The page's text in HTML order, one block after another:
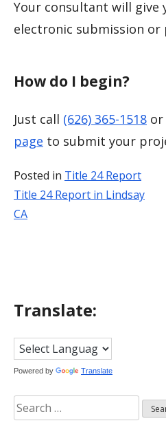
Your consultant will give
electronic submission or
How do I begin?
Just call (626) 365-1518
page to submit your
Posted in Title 24 Report
Post
Title 24 Report in Lindsay
CA
Translate:
Powered by Translate
Search
for: